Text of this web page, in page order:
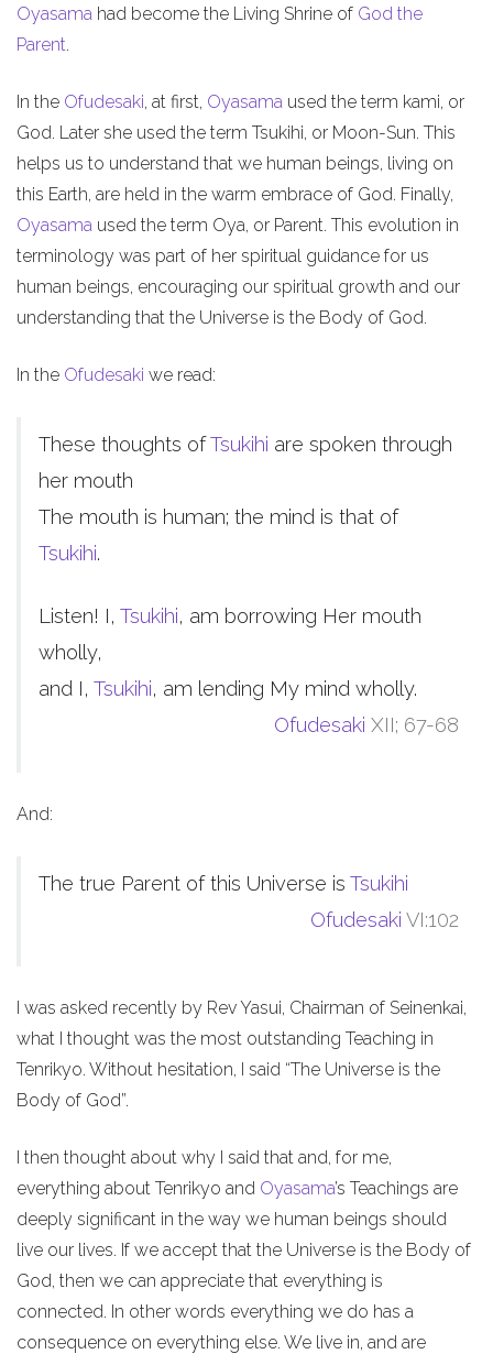
Oyasama had become the Living Shrine of God the
Parent.
In the Ofudesaki, at first, Oyasama used the term kami, or
God. Later she used the term Tsukihi, or Moon-Sun. This
helps us to understand that we human beings, living on
this Earth, are held in the warm embrace of God. Finally,
Oyasama used the term Oya, or Parent. This evolution in
terminology was part of her spiritual guidance for us
human beings, encouraging our spiritual growth and our
understanding that the Universe is the Body of God.
In the Ofudesaki we read:
These thoughts ofTsukihi are spoken through
her mouth
The mouth is human; the mind is that of
Tsukihi.
Listen! I, Tsukihi, am borrowing Her mouth
wholly,
and I, Tsukihi, am lending My mind wholly.
Ofudesaki XII; 67-68
And:
The true Parent of this Universe is Tsukihi
Ofudesaki VI:102
I was asked recently by Rev Yasui, Chairman of Seinenkai,
what I thought was the most outstanding Teaching in
Tenrikyo. Without hesitation, I said “The Universe is the
Body of God”.
I then thought about why I said that and, for me,
everything about Tenrikyo and Oyasama’s Teachings are
deeply significant in the way we human beings should
live our lives. If we accept that the Universe is the Body of
God, then we can appreciate that everything is
connected. In other words everything we do has a
consequence on everything else. We live in, and are